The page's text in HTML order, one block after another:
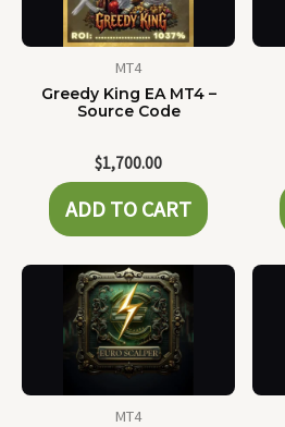
MT4
Greedy King EA MT4 –
Source Code
$1,700.00
ADD TO CART
MT4